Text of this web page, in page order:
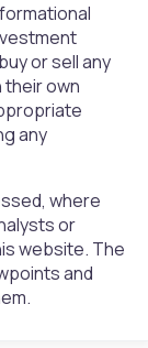
or sell any
their own
any
where
or
website. The
and